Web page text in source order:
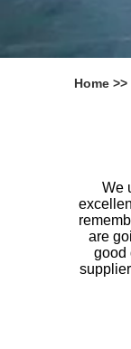
Home >>
We
are
good